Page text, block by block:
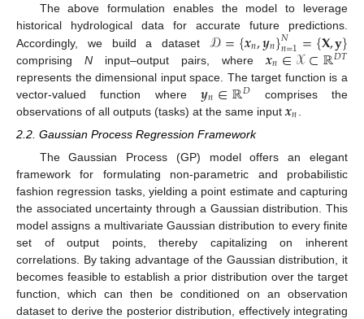
The above formulation enables the model to leverage
historical hydrological data for accurate future predictions.
Accordingly, we build a dataset 𝒟={𝒙𝑛,𝒚𝑛}𝑁
𝑛=1={𝐗,𝐲}
comprisingN input–output pairs, where𝒙𝑛∈𝒳⊂ℝ𝐷𝑇
represents the dimensional input space. The target function is a
vector-valued function where𝒚𝑛∈ℝ𝐷 comprises the
observations of all outputs (tasks) at the same input 𝒙𝑛
2.2. Gaussian Process Regression Framework
The Gaussian Process (GP) model offers an elegant
framework for formulating non-parametric and probabilistic
fashion regression tasks, yielding a point estimate and capturing
the associated uncertainty through a Gaussian distribution. This
model assigns a multivariate Gaussian distribution to every finite
set of output points, thereby capitalizing on inherent
correlations. By taking advantage of the Gaussian distribution, it
becomes feasible to establish a prior distribution over the target
function, which can then be conditioned on an observation
dataset to derive the posterior distribution, effectively integrating